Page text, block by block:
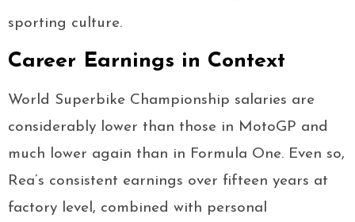
sporting culture.
Career Earnings in Context
World Superbike Championship salaries are
considerably lower than those in MotoGP and
much lower again than in Formula One. Even so,
Rea’s consistent earnings over fifteen years at
factory level, combined with personal